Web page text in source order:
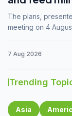
The plans,
meeting on 4
7 Aug 2026
Trending
Asia